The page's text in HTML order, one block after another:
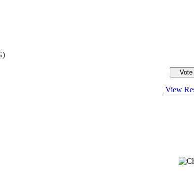
View